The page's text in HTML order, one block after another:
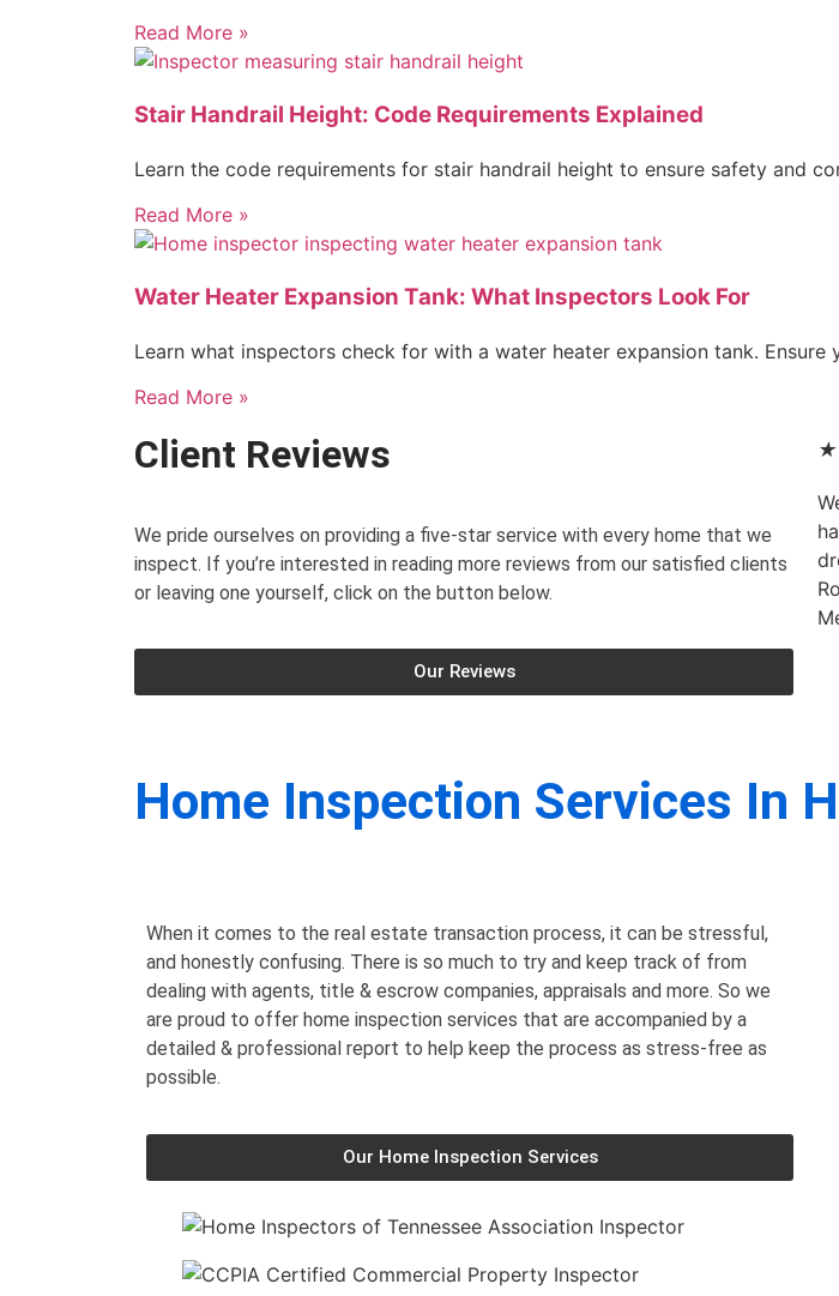
Read More »
Stair Handrail Height: Code Requirements Explained
Learn the code requirements for stair handrail height to ensure safety and
Read More »
Water Heater Expansion Tank: What Inspectors Look For
Learn what inspectors check for with a water heater expansion tank. Ensure
Read More »
Client Reviews
We pride ourselves on providing a five-star service with every home that we
inspect. If you’re interested in reading more reviews from our satisfied clients
or leaving one yourself, click on the button below.
Our Reviews
★
Home Inspection Services In
When it comes to the real estate transaction process, it can be stressful,
and honestly confusing. There is so much to try and keep track of from
dealing with agents, title & escrow companies, appraisals and more. So we
are proud to offer home inspection services that are accompanied by a
detailed & professional report to help keep the process as stress-free as
possible.
Our Home Inspection Services